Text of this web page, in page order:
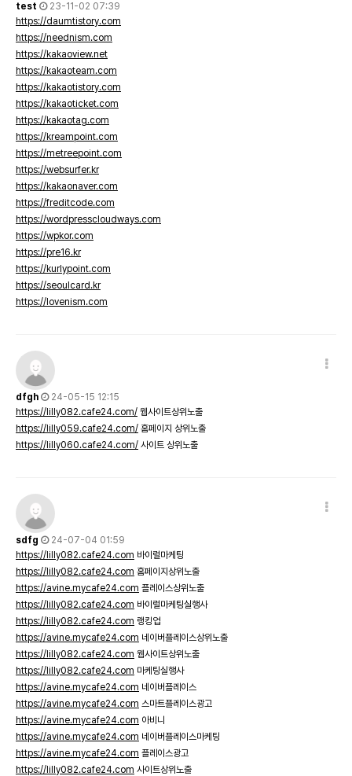
test
23-11-02 07:39
https://daumtistory.com
https://neednism.com
https://kakaoview.net
https://kakaoteam.com
https://kakaotistory.com
https://kakaoticket.com
https://kakaotag.com
https://kreampoint.com
https://metreepoint.com
https://websurfer.kr
https://kakaonaver.com
https://freditcode.com
https://wordpresscloudways.com
https://wpkor.com
https://pre16.kr
https://kurlypoint.com
https://seoulcard.kr
https://lovenism.com
dfgh
24-05-15 12:15
https://lilly082.cafe24.com/ 웹사이트상위노출
https://lilly059.cafe24.com/ 홈페이지 상위노출
https://lilly060.cafe24.com/ 사이트 상위노출
sdfg
24-07-04 01:59
https://lilly082.cafe24.com 바이럴마케팅
https://lilly082.cafe24.com 홈페이지상위노출
https://avine.mycafe24.com 플레이스상위노출
https://lilly082.cafe24.com 바이럴마케팅실행사
https://lilly082.cafe24.com 랭킹업
https://avine.mycafe24.com 네이버플레이스상위노출
https://lilly082.cafe24.com 웹사이트상위노출
https://lilly082.cafe24.com 마케팅실행사
https://avine.mycafe24.com 네이버플레이스
https://avine.mycafe24.com 스마트플레이스광고
https://avine.mycafe24.com 아비니
https://avine.mycafe24.com 네이버플레이스마케팅
https://avine.mycafe24.com 플레이스광고
https://lilly082.cafe24.com 사이트상위노출